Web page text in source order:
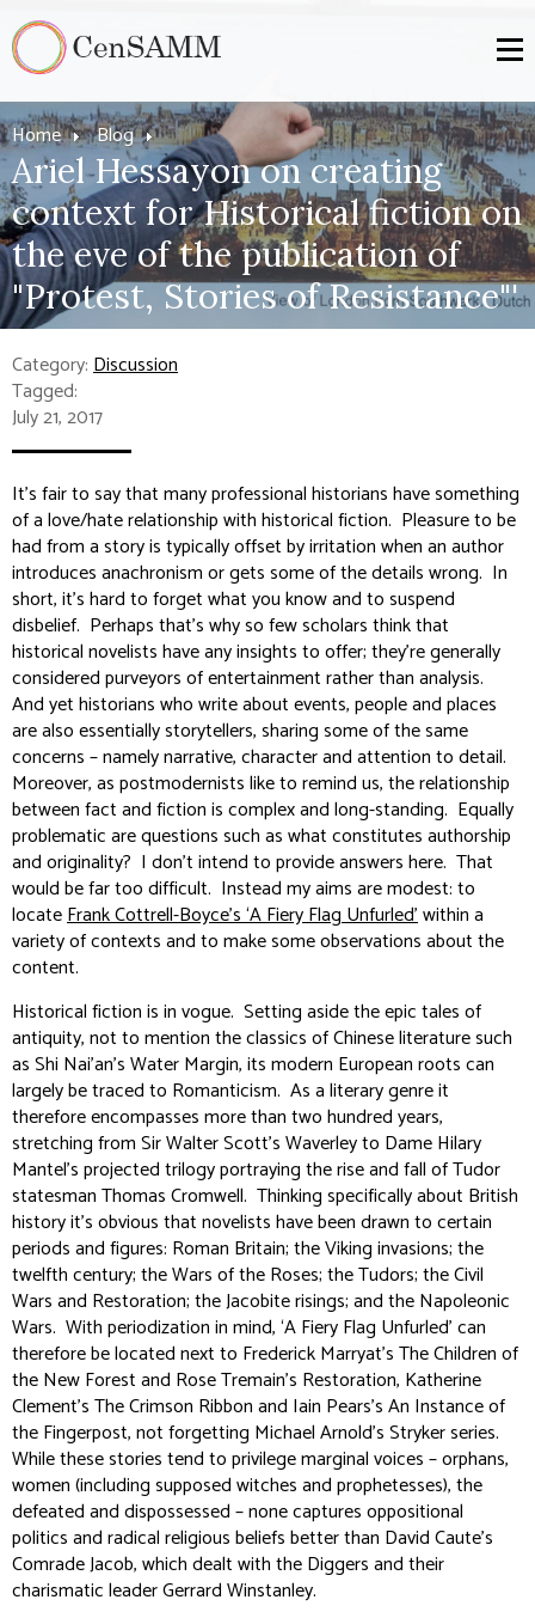
Home Blog
Ariel Hessayon on creating
context for Historical fiction on
the eve of the publication of
"Protest, Stories of Resistance"'
Category:Discussion
Tagged:
July 21, 2017
It’s fair to say that many professional historians have something
of a love/hate relationship with historical fiction. Pleasure to be
had from a story is typically offset by irritation when an author
introduces anachronism or gets some of the details wrong. In
short, it’s hard to forget what you know and to suspend
disbelief. Perhaps that’s why so few scholars think that
historical novelists have any insights to offer; they’re generally
considered purveyors of entertainment rather than analysis.
And yet historians who write about events, people and places
are also essentially storytellers, sharing some of the same
concerns – namely narrative, character and attention to detail.
Moreover, as postmodernists like to remind us, the relationship
between fact and fiction is complex and long-standing. Equally
problematic are questions such as what constitutes authorship
and originality? I don’t intend to provide answers here. That
would be far too difficult. Instead my aims are modest: to
locateFrank Cottrell-Boyce’s ‘A Fiery Flag Unfurled’within a
variety of contexts and to make some observations about the
content.
Historical fiction is in vogue. Setting aside the epic tales of
antiquity, not to mention the classics of Chinese literature such
as Shi Nai’an’sWater Margin, its modern European roots can
largely be traced to Romanticism. As a literary genre it
therefore encompasses more than two hundred years,
stretching from Sir Walter Scott’sWaverleyto Dame Hilary
Mantel’s projected trilogy portraying the rise and fall of Tudor
statesman Thomas Cromwell. Thinking specifically about British
history it’s obvious that novelists have been drawn to certain
periods and figures: Roman Britain; the Viking invasions; the
twelfth century; the Wars of the Roses; the Tudors; the Civil
Wars and Restoration; the Jacobite risings; and the Napoleonic
Wars. With periodization in mind, ‘A Fiery Flag Unfurled’ can
therefore be located next to Frederick Marryat’sThe Children of
the New Forestand Rose Tremain’s Restoration, Katherine
Clement’sThe Crimson Ribbonand Iain Pears’sAn Instance of
the Fingerpost, not forgetting Michael Arnold’sStrykerseries.
While these stories tend to privilege marginal voices – orphans,
women (including supposed witches and prophetesses), the
defeated and dispossessed – none captures oppositional
politics and radical religious beliefs better than David Caute’s
Comrade Jacob, which dealt with the Diggers and their
charismatic leader Gerrard Winstanley.